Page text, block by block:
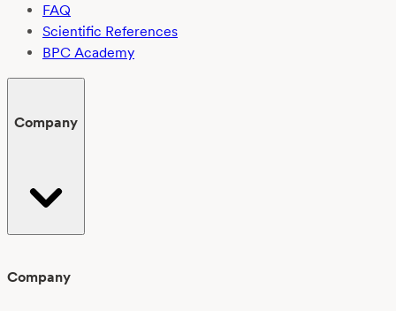
FAQ
Scientific References
BPC Academy
Company
Company